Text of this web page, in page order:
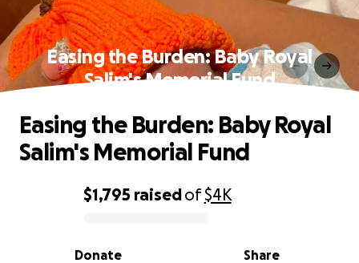
Easing the Burden: Baby Royal
Salim's Memorial Fund
0% complete
$1,795 raisedof$4K
Share
Donate
Easing the Burden: Baby Royal
Salim's Memorial Fund